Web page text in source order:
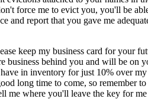
force me to evict you, you'll be
report that you gave me
keep my business card for your
behind you and will be on
in inventory for just 10% over
long time to come, so remember
me where you'll leave the key for